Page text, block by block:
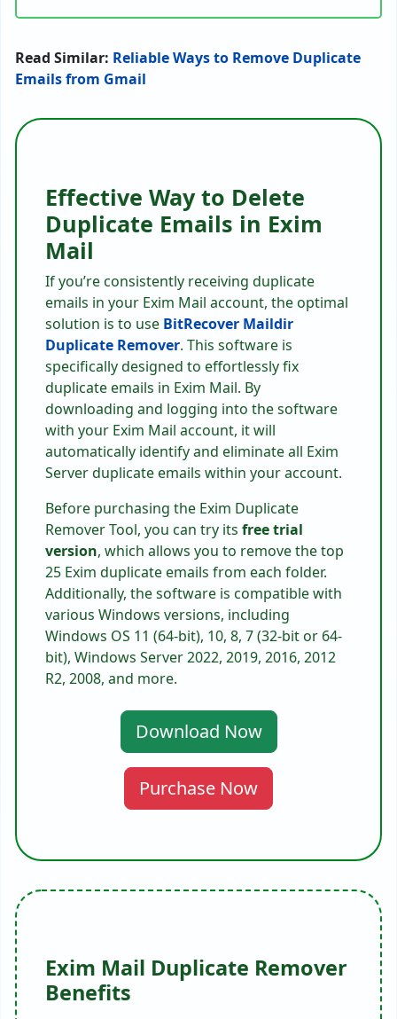
Read Similar: Reliable Ways to Remove Duplicate
Emails from Gmail
Effective Way to Delete
Duplicate Emails in Exim
Mail
If you’re consistently receiving duplicate
emails in your Exim Mail account, the optimal
solution is to use BitRecover Maildir
Duplicate Remover. This software is
specifically designed to effortlessly fix
duplicate emails in Exim Mail. By
downloading and logging into the software
with your Exim Mail account, it will
automatically identify and eliminate all Exim
Server duplicate emails within your account.
Before purchasing the Exim Duplicate
Remover Tool, you can try its free trial
version, which allows you to remove the top
25 Exim duplicate emails from each folder.
Additionally, the software is compatible with
various Windows versions, including
Windows OS 11 (64-bit), 10, 8, 7 (32-bit or 64-
bit), Windows Server 2022, 2019, 2016, 2012
R2, 2008, and more.
Download Now
Purchase Now
Exim Mail Duplicate Remover
Benefits